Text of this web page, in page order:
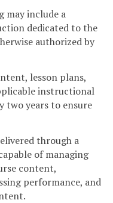
may include a
dedicated to the
authorized by
lesson plans,
instructional
two years to ensure
through a
of managing
content,
performance, and